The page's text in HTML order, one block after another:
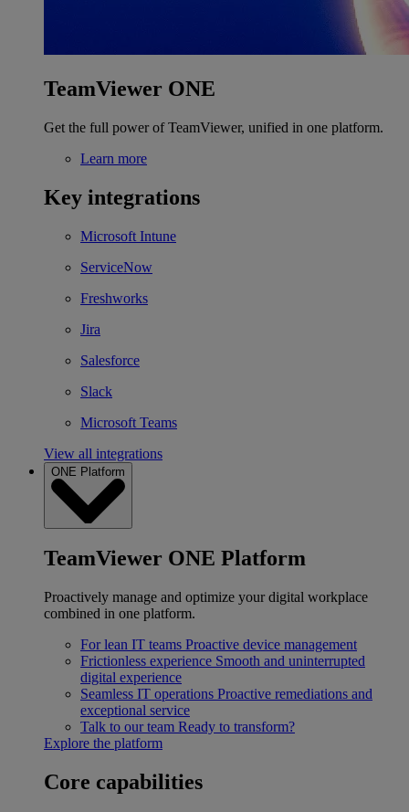
TeamViewer ONE
Get the full power of TeamViewer, unified in one platform.
Learn more
Key integrations
Microsoft Intune
ServiceNow
Freshworks
Jira
Salesforce
Slack
Microsoft Teams
View all integrations
ONE Platform
TeamViewer ONE Platform
Proactively manage and optimize your digital workplace
combined in one platform.
For lean IT teams Proactive device management
Frictionless experience Smooth and uninterrupted
digital experience
Seamless IT operations Proactive remediations and
exceptional service
Talk to our team Ready to transform?
Explore the platform
Core capabilities